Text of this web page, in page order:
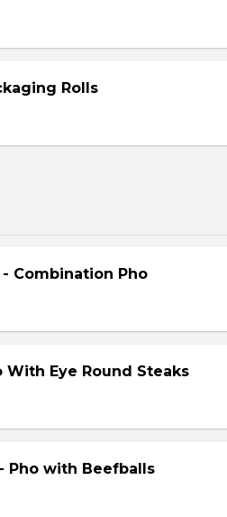
Rolls
Combination Pho
With Eye Round Steaks
Pho with Beefballs